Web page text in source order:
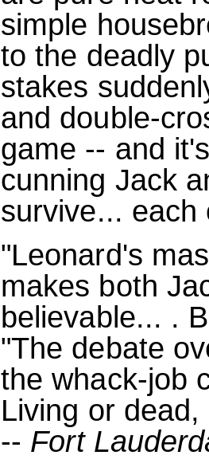
simple
to the deadly
stakes
and double-
game -- and
cunning Jack
survive... each
"Leonard's
makes both
believable... .
"The debate
the whack-job
Living or
-- Fort